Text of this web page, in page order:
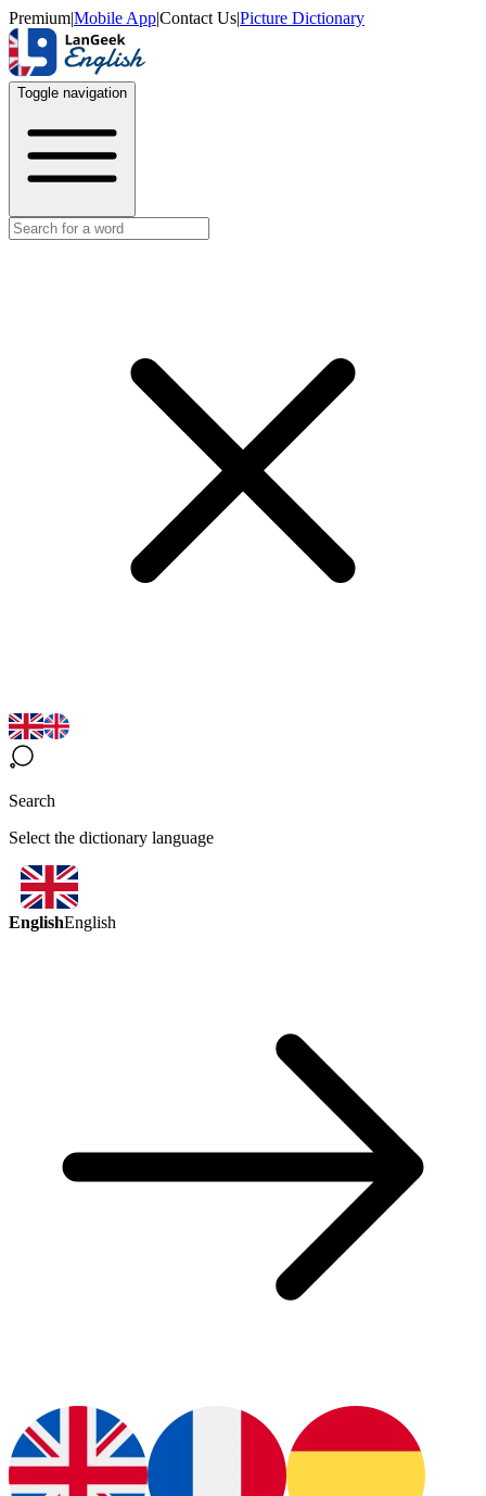
Premium|Mobile App|Contact Us|Picture Dictionary
Toggle navigation
Search
Select the dictionary language
EnglishEnglish